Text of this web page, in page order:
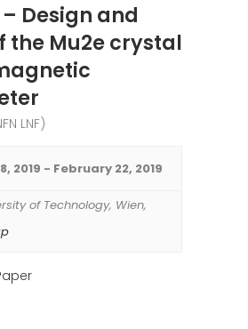
– Design and
the Mu2e crystal
LNF)
2019 - February 22, 2019
of Technology, Wien,